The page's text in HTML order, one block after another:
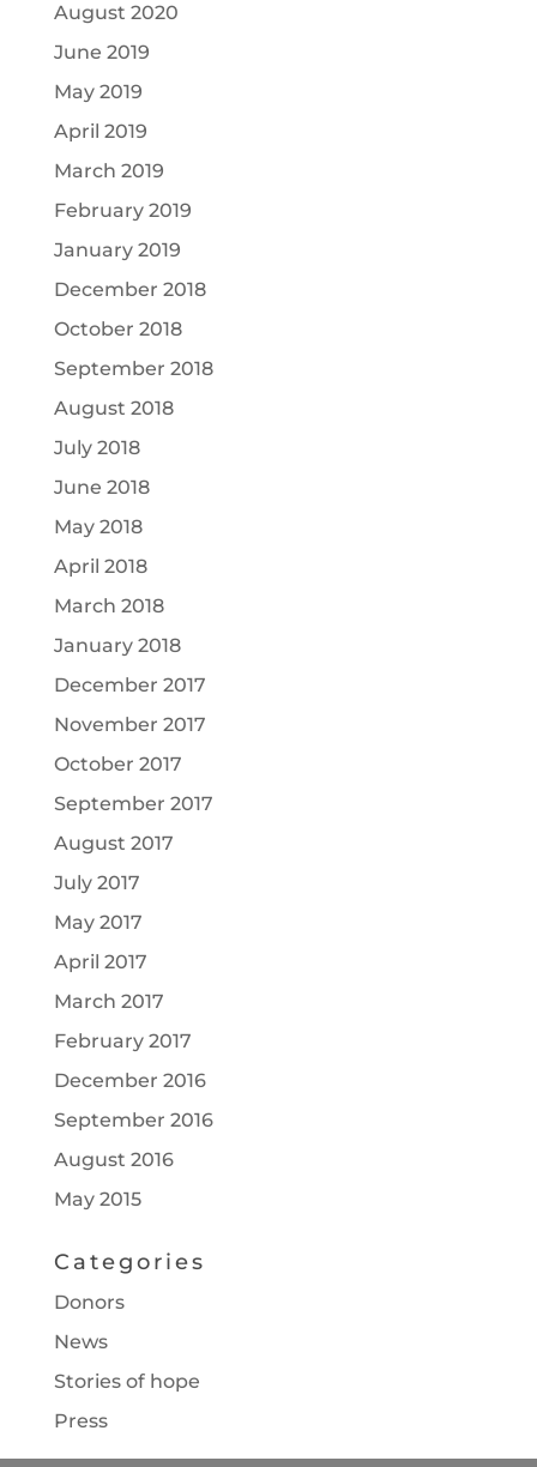
August 2020
June 2019
May 2019
April 2019
March 2019
February 2019
January 2019
December 2018
October 2018
September 2018
August 2018
July 2018
June 2018
May 2018
April 2018
March 2018
January 2018
December 2017
November 2017
October 2017
September 2017
August 2017
July 2017
May 2017
April 2017
March 2017
February 2017
December 2016
September 2016
August 2016
May 2015
Categories
Donors
News
Stories of hope
Press